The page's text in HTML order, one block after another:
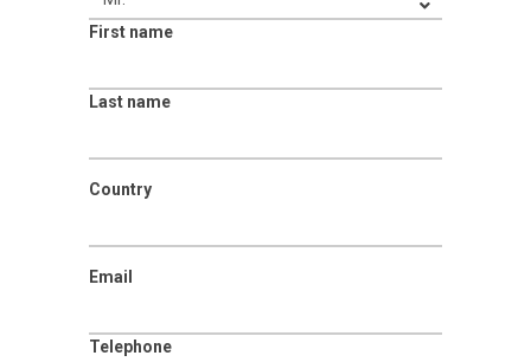
First name
Last name
Country
Email
Telephone